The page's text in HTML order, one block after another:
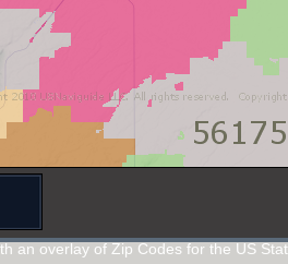
an overlay of Zip Codes for the US